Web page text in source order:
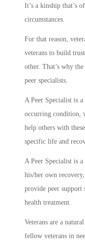
It’s a kinship that’s
circumstances.
For that reason,
veterans to build
other. That’s why
peer specialists.
A Peer Specialist is
occurring condition,
help others with
specific life and
A Peer Specialist is
his/her own
provide peer support
health treatment.
Veterans are a
fellow veterans in